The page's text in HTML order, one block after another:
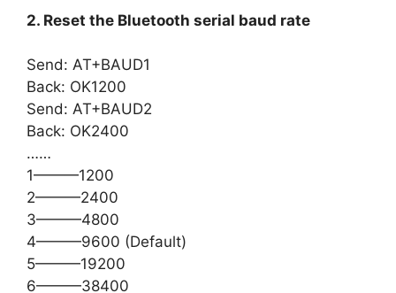
2. Reset the Bluetooth serial baud rate
Send: AT+BAUD1
Back: OK1200
Send: AT+BAUD2
Back: OK2400
……
1———1200
2———2400
3———4800
4———9600 (Default)
5———19200
6———38400